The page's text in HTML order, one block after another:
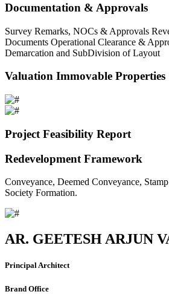
Documentation & Approvals
Survey Remarks, NOCs & Approvals
Documents Operational Clearance &
Demarcation and SubDivision of Layout
Valuation Immovable Properties
Project Feasibility Report
Redevelopment Framework
Conveyance, Deemed Conveyance,
Society Formation.
AR. GEETESH ARJUN
Principal Architect
Brand Office